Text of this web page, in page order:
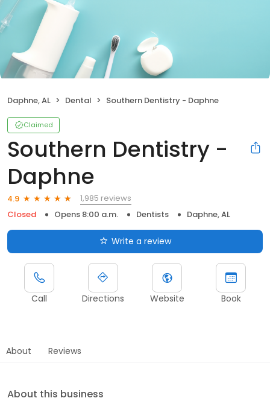
Daphne, AL Dental Southern Dentistry - Daphne
Claimed
Southern Dentistry -
Daphne
4.9
1,985 reviews
Closed
Opens 8:00 a.m. Dentists Daphne, AL
Write a review
Call Directions Website Book
About Reviews
About this business